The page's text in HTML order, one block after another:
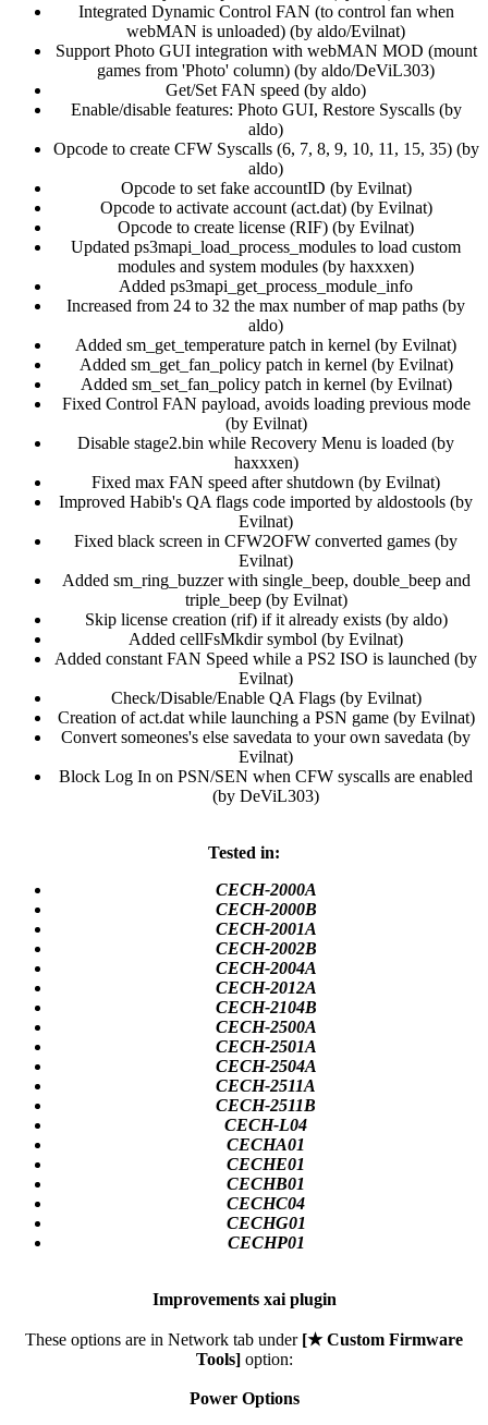
Integrated Dynamic Control FAN (to control fan when
webMAN is unloaded) (by aldo/Evilnat)​
Support Photo GUI integration with webMAN MOD (mount
games from 'Photo' column) (by aldo/DeViL303)​
Get/Set FAN speed (by aldo)​
Enable/disable features: Photo GUI, Restore Syscalls (by
aldo)​
Opcode to create CFW Syscalls (6, 7, 8, 9, 10, 11, 15, 35) (by
aldo)​
Opcode to set fake accountID (by Evilnat)​
Opcode to activate account (act.dat) (by Evilnat)​
Opcode to create license (RIF) (by Evilnat)​
Updated ps3mapi_load_process_modules to load custom
modules and system modules (by haxxxen)​
Added ps3mapi_get_process_module_info​
Increased from 24 to 32 the max number of map paths (by
aldo)​
Added sm_get_temperature patch in kernel (by Evilnat)​
Added sm_get_fan_policy patch in kernel (by Evilnat)​
Added sm_set_fan_policy patch in kernel (by Evilnat)​
Fixed Control FAN payload, avoids loading previous mode
(by Evilnat)​
Disable stage2.bin while Recovery Menu is loaded (by
haxxxen)​
Fixed max FAN speed after shutdown (by Evilnat)​
Improved Habib's QA flags code imported by aldostools (by
Evilnat)​
Fixed black screen in CFW2OFW converted games (by
Evilnat)​
Added sm_ring_buzzer with single_beep, double_beep and
triple_beep (by Evilnat)​
Skip license creation (rif) if it already exists (by aldo)​
Added cellFsMkdir symbol (by Evilnat)​
Added constant FAN Speed while a PS2 ISO is launched (by
Evilnat)​
Check/Disable/Enable QA Flags (by Evilnat)​
Creation of act.dat while launching a PSN game (by Evilnat)​
Convert someones's else savedata to your own savedata (by
Evilnat)​
Block Log In on PSN/SEN when CFW syscalls are enabled
(by DeViL303)​
Tested in:
CECH-2000A
CECH-2000B
CECH-2001A
CECH-2002B
CECH-2004A
CECH-2012A
CECH-2104B
CECH-2500A
CECH-2501A
CECH-2504A
CECH-2511A
CECH-2511B
CECH-L04
CECHA01
CECHE01
CECHB01
CECHC04
CECHG01
CECHP01
Improvements xai plugin
These options are in Network tab under [★ Custom Firmware
Tools] option:
Power Options